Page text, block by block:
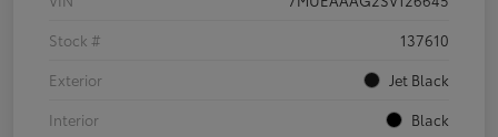
Stock #
137610
Exterior
Jet Black
Interior
Black